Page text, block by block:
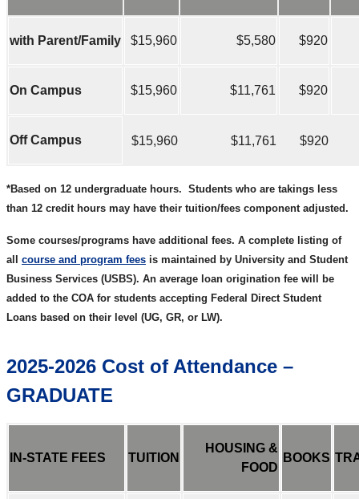
with Parent/Family $15,960 $5,580 $920
On Campus $15,960 $11,761 $920
Off Campus $15,960 $11,761 $920
*Based on 12 undergraduate hours. Students who are takings less
than 12 credit hours may have their tuition/fees component adjusted.
Some courses/programs have additional fees. A complete listing of
all course and program fees is maintained by University and Student
Business Services (USBS). An average loan origination fee will be
added to the COA for students accepting Federal Direct Student
Loans based on their level (UG, GR, or LW).
2025-2026 Cost of Attendance –
GRADUATE
IN-STATE FEES TUITION
HOUSING &
FOOD
BOOKS